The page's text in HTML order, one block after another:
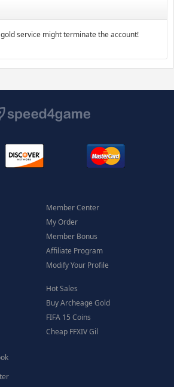
service might terminate the account!
Member Center
My Order
Member Bonus
Affiliate Program
Modify Your Profile
Hot Sales
Buy Archeage Gold
FIFA 15 Coins
Cheap FFXIV Gil